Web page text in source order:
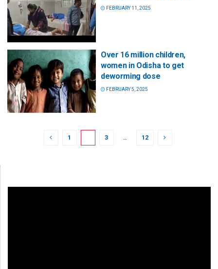
FEBRUARY 11, 2025
Over 16 million children,
women in Odisha to get
deworming dose
FEBRUARY 5, 2025
1 3 … 12